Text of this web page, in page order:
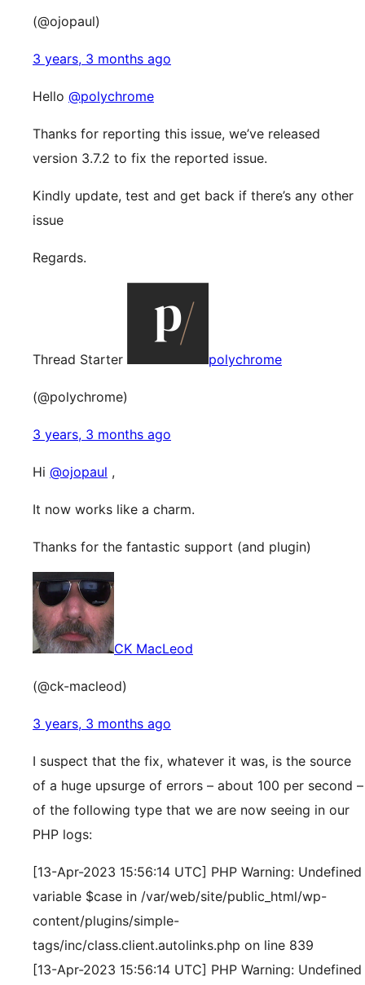
(@ojopaul)
3 years, 3 months ago
Hello @polychrome
Thanks for reporting this issue, we’ve released
version 3.7.2 to fix the reported issue.
Kindly update, test and get back if there’s any other
issue
Regards.
Thread Starter polychrome
(@polychrome)
3 years, 3 months ago
Hi @ojopaul ,
It now works like a charm.
Thanks for the fantastic support (and plugin)
CK MacLeod
(@ck-macleod)
3 years, 3 months ago
I suspect that the fix, whatever it was, is the source
of a huge upsurge of errors – about 100 per second –
of the following type that we are now seeing in our
PHP logs:
[13-Apr-2023 15:56:14 UTC] PHP Warning: Undefined
variable $case in /var/web/site/public_html/wp-
content/plugins/simple-
tags/inc/class.client.autolinks.php on line 839
[13-Apr-2023 15:56:14 UTC] PHP Warning: Undefined